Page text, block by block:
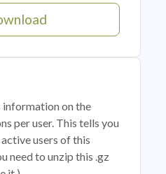
information on the
per user. This tells you
users of this
need to unzip this .gz